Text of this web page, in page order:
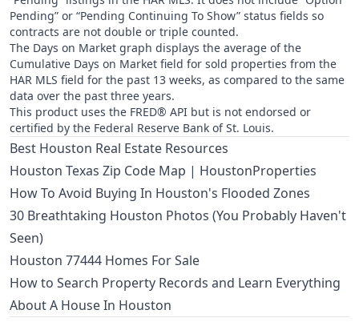
Pending” or “Pending Continuing To Show” status fields so
contracts are not double or triple counted.
The Days on Market graph displays the average of the
Cumulative Days on Market field for sold properties from the
HAR MLS field for the past 13 weeks, as compared to the same
data over the past three years.
This product uses the FRED® API but is not endorsed or
certified by the Federal Reserve Bank of St. Louis.
Best Houston Real Estate Resources
Houston Texas Zip Code Map | HoustonProperties
How To Avoid Buying In Houston's Flooded Zones
30 Breathtaking Houston Photos (You Probably Haven't
Seen)
Houston 77444 Homes For Sale
How to Search Property Records and Learn Everything
About A House In Houston